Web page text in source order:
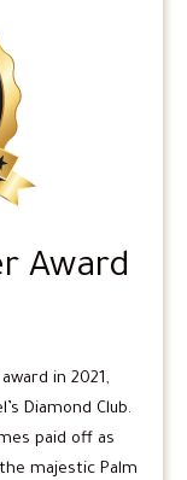
Award
in 2021,
Diamond Club.
paid off as
majestic Palm